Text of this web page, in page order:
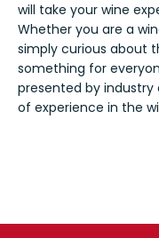
will take your wine
Whether you are a
simply curious about
something for
presented by industry
of experience in the